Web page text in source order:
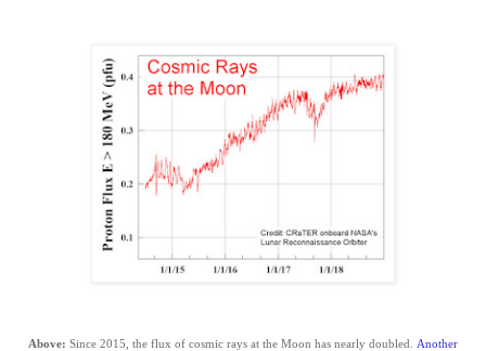
Above: Since 2015, the flux of cosmic rays at the Moon has nearly doubled. Another